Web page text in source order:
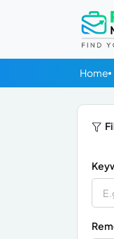
Home